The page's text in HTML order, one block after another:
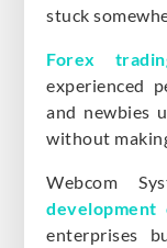
stuck
Forex
experienced
and newbies
without
Webcom
development
enterprises